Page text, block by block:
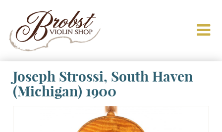
Joseph Strossi, South Haven
(Michigan) 1900